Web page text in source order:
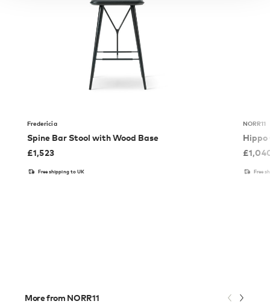
Fredericia
Spine Bar Stool with Wood Base
£1,523
Free shipping to UK
NORR11
Hippo
£
Free
More from NORR11